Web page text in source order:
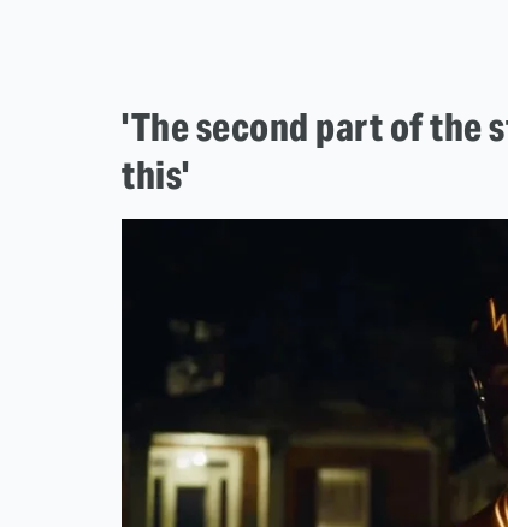
'The second part of the
this'